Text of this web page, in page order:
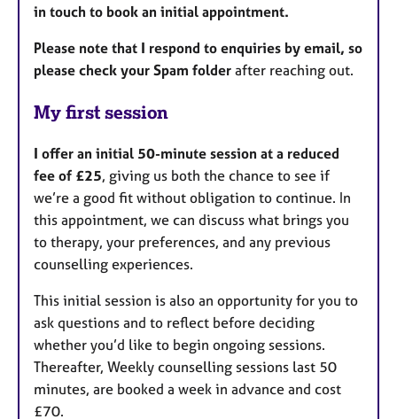
in touch to book an initial appointment.
Please note that I respond to enquiries by email, so
please check your Spam folder after reaching out.
My first session
I offer an initial 50-minute session at a reduced
fee of £25, giving us both the chance to see if
we’re a good fit without obligation to continue. In
this appointment, we can discuss what brings you
to therapy, your preferences, and any previous
counselling experiences.
This initial session is also an opportunity for you to
ask questions and to reflect before deciding
whether you’d like to begin ongoing sessions.
Thereafter, Weekly counselling sessions last 50
minutes, are booked a week in advance and cost
£70.